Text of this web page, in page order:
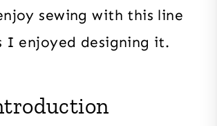
sewing with this line
I enjoyed designing it.